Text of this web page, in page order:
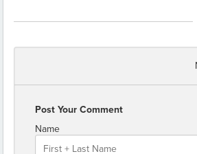
Post Your Comment
Name